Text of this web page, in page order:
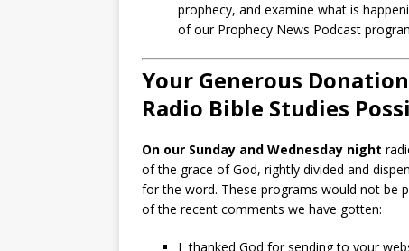
prophecy, and examine what is
of our Prophecy News Podcast
Your Generous
Radio Bible Studies
On our Sunday and Wednesday night
of the grace of God, rightly divided and
for the word. These programs would not be
of the recent comments we have gotten:
I thanked God for sending to your